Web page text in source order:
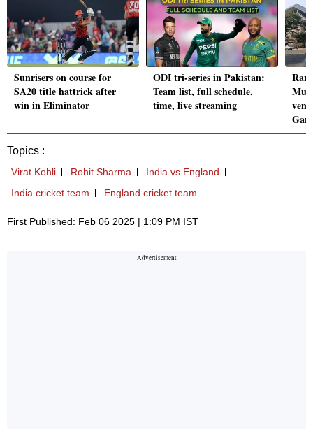
Sunrisers on course for
SA20 title hattrick after
win in Eliminator
ODI tri-series in Pakistan:
Team list, full schedule,
time, live streaming
Topics :
Virat Kohli Rohit Sharma
India vs England
India cricket team
England cricket team
First Published: Feb 06 2025 | 1:09 PM IST